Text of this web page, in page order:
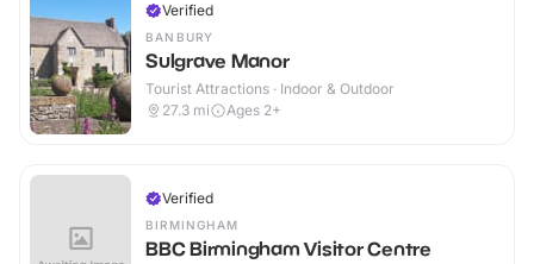
Verified
BANBURY
Sulgrave Manor
Tourist Attractions · Indoor & Outdoor
27.3 mi Ages 2+
Verified
BIRMINGHAM
BBC Birmingham Visitor Centre